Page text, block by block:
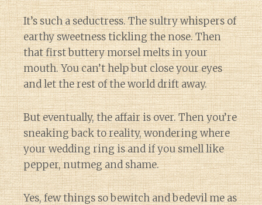
It’s such a seductress. The sultry whispers of
earthy sweetness tickling the nose. Then
that first buttery morsel melts in your
mouth. You can’t help but close your eyes
and let the rest of the world drift away.
But eventually, the affair is over. Then you’re
sneaking back to reality, wondering where
your wedding ring is and if you smell like
pepper, nutmeg and shame.
Yes, few things so bewitch and bedevil me as